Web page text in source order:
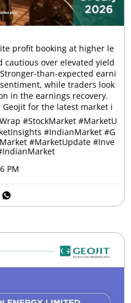
profit booking at higher le
cautious over elevated yield
than-expected earni
while traders look
in the earnings recovery.
Geojit for the latest market i
#StockMarket #MarketU
#IndianMarket#G
#MarketUpdate